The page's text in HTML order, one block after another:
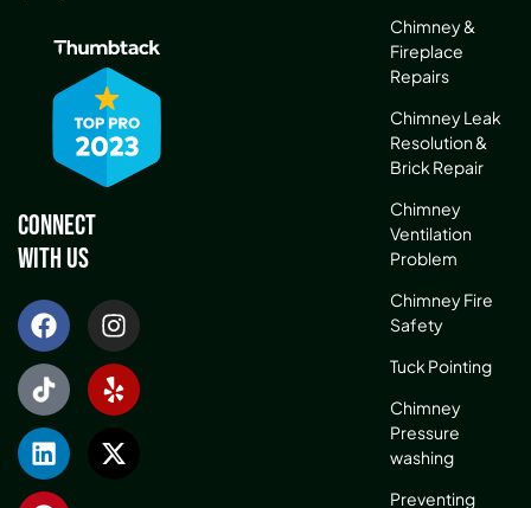
Connect
With Us
Chimney &
Fireplace
Repairs
Chimney Leak
Resolution &
Brick Repair
Chimney
Ventilation
Problem
Chimney Fire
Safety
Tuck Pointing
Chimney
Pressure
washing
Preventing